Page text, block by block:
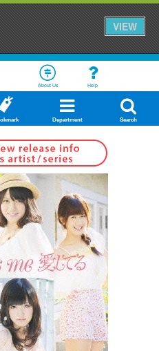
VIEW
About Us Help
Department Search